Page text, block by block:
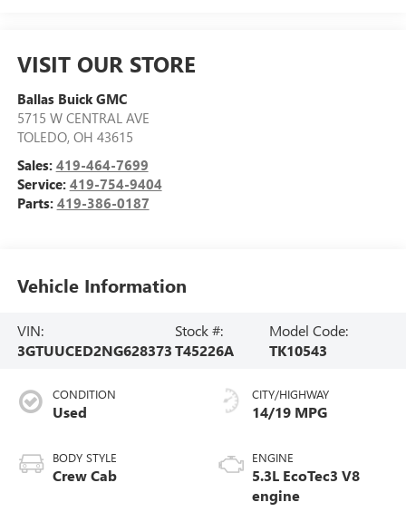
VISIT OUR STORE
Ballas Buick GMC
5715 W CENTRAL AVE
TOLEDO, OH 43615
Sales: 419-464-7699
Service: 419-754-9404
Parts: 419-386-0187
Vehicle Information
VIN:
3GTUUCED2NG628373
Stock #:
T45226A
Model Code:
TK10543
CONDITION
Used
BODY STYLE
Crew Cab
CITY/HIGHWAY
14/19 MPG
ENGINE
5.3L EcoTec3 V8
engine